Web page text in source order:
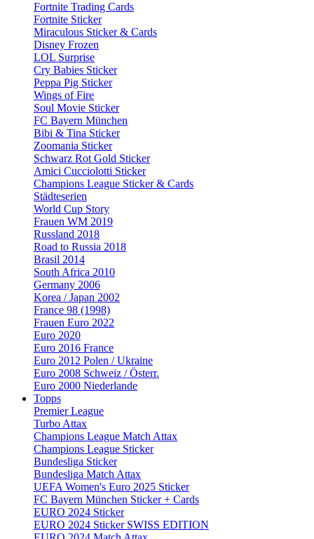
Fortnite Trading Cards
Fortnite Sticker
Miraculous Sticker & Cards
Disney Frozen
LOL Surprise
Cry Babies Sticker
Peppa Pig Sticker
Wings of Fire
Soul Movie Sticker
FC Bayern München
Bibi & Tina Sticker
Zoomania Sticker
Schwarz Rot Gold Sticker
Amici Cucciolotti Sticker
Champions League Sticker & Cards
Städteserien
World Cup Story
Frauen WM 2019
Russland 2018
Road to Russia 2018
Brasil 2014
South Africa 2010
Germany 2006
Korea / Japan 2002
France 98 (1998)
Frauen Euro 2022
Euro 2020
Euro 2016 France
Euro 2012 Polen / Ukraine
Euro 2008 Schweiz / Österr.
Euro 2000 Niederlande
Topps
Premier League
Turbo Attax
Champions League Match Attax
Champions League Sticker
Bundesliga Sticker
Bundesliga Match Attax
UEFA Women's Euro 2025 Sticker
FC Bayern München Sticker + Cards
EURO 2024 Sticker
EURO 2024 Sticker SWISS EDITION